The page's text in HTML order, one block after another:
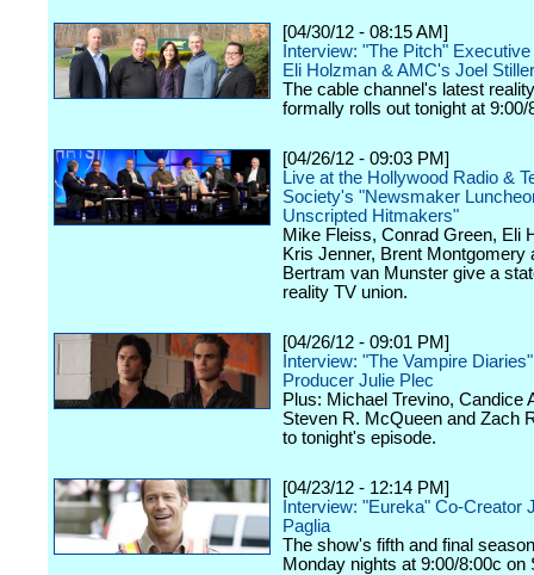
[04/30/12 - 08:15 AM]
Interview: "The Pitch"
Eli Holzman & AMC's Joel
The cable channel's latest
formally rolls out tonight at 9:00/
[04/26/12 - 09:03 PM]
Live at the Hollywood Radio &
Society's "Newsmaker
Unscripted Hitmakers"
Mike Fleiss, Conrad Green, Eli
Kris Jenner, Brent Montgomery
Bertram van Munster give a
reality TV union.
[04/26/12 - 09:01 PM]
Interview: "The Vampire
Producer Julie Plec
Plus: Michael Trevino, Candice
Steven R. McQueen and Zach
to tonight's episode.
[04/23/12 - 12:14 PM]
Interview: "Eureka" Co-Creator
Paglia
The show's fifth and final
Monday nights at 9:00/8:00c on